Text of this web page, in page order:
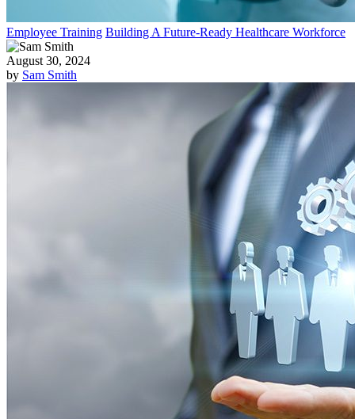
Employee Training Building A Future-Ready Healthcare Workforce
August 30, 2024
by Sam Smith